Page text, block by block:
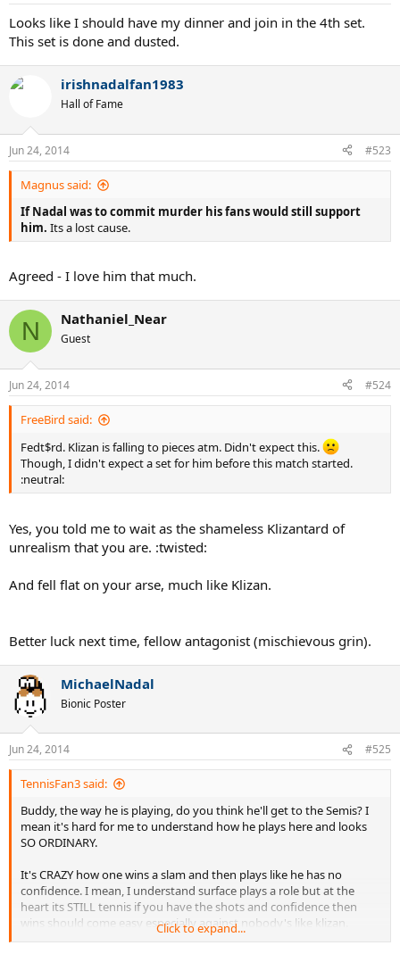
Looks like I should have my dinner and join in the 4th set.
This set is done and dusted.
irishnadalfan1983
Hall of Fame
Jun 24, 2014 #523
Magnus said:
If Nadal was to commit murder his fans would still support
him. Its a lost cause.
Agreed - I love him that much.
N Nathaniel_Near
Guest
Jun 24, 2014 #524
FreeBird said:
Fedt$rd. Klizan is falling to pieces atm. Didn't expect this.
Though, I didn't expect a set for him before this match started.
:neutral:
Yes, you told me to wait as the shameless Klizantard of
unrealism that you are. :twisted:
And fell flat on your arse, much like Klizan.
Better luck next time, fellow antagonist (mischievous grin).
MichaelNadal
Bionic Poster
Jun 24, 2014 #525
TennisFan3 said:
Buddy, the way he is playing, do you think he'll get to the Semis? I
mean it's hard for me to understand how he plays here and looks
SO ORDINARY.
It's CRAZY how one wins a slam and then plays like he has no
confidence. I mean, I understand surface plays a role but at the
heart its STILL tennis if you have the shots and confidence then
wins should come easy especially against nobody's like klizan.
Click to expand...